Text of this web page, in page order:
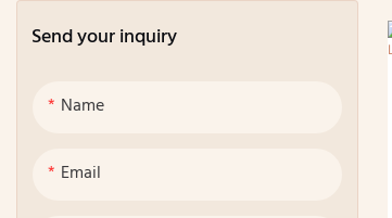
Send your inquiry
Name
Email